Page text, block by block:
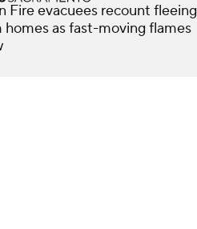
Fire evacuees recount fleeing
homes as fast-moving flames